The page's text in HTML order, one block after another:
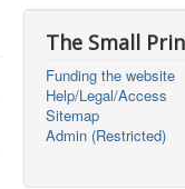
The Small
Funding the website
Help/Legal/Access
Sitemap
Admin (Restricted)